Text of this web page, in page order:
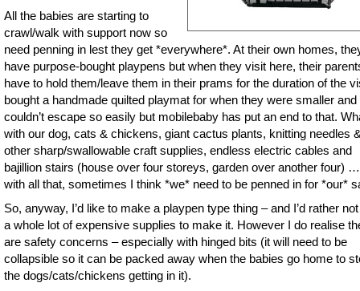
All the babies are starting to
crawl/walk with support now so
need penning in lest they get *everywhere*. At their own homes,
have purpose-bought playpens but when they visit here, their
have to hold them/leave them in their prams for the duration of the
bought a handmade quilted playmat for when they were smaller and
couldn’t escape so easily but mobilebaby has put an end to that.
with our dog, cats & chickens, giant cactus plants, knitting needles
other sharp/swallowable craft supplies, endless electric cables and
bajillion stairs (house over four storeys, garden over another four)
with all that, sometimes I think *we* need to be penned in for *our*
So, anyway, I’d like to make a playpen type thing – and I’d rather
a whole lot of expensive supplies to make it. However I do realise
are safety concerns – especially with hinged bits (it will need to be
collapsible so it can be packed away when the babies go home to
the dogs/cats/chickens getting in it).